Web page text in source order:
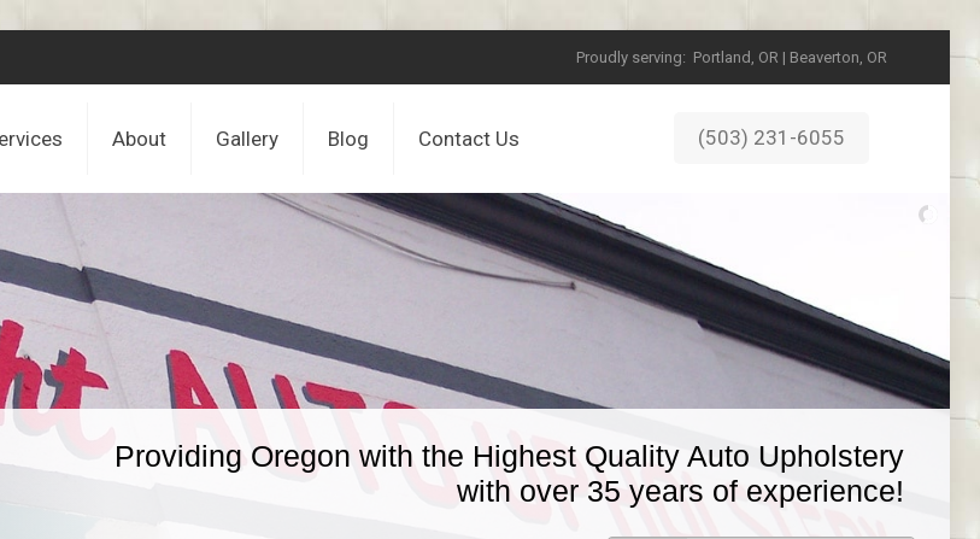
Proudly serving: Portland, OR | Beaverton, OR
About Gallery Blog Contact Us (503) 231-6055
Providing Oregon with the Highest Quality Auto Upholstery
with over 35 years of experience!